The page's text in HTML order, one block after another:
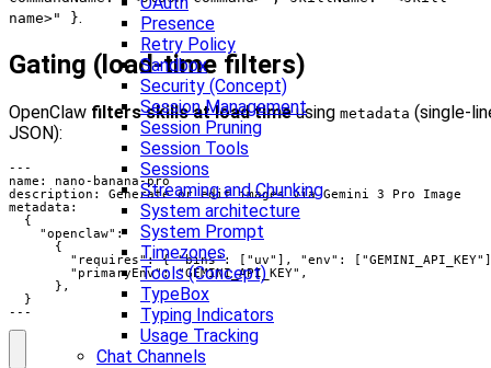
Presence
Retry Policy
Sandbox
Security (Concept)
Session Management
Session Pruning
Session Tools
Sessions
Streaming and Chunking
System architecture
System Prompt
Timezones
Tools (Concept)
TypeBox
Typing Indicators
Usage Tracking
Chat Channels
name>" }.
Gating (load-time filters)
OpenClaw filters skills at load timeusing metadata (single-
JSON):
---